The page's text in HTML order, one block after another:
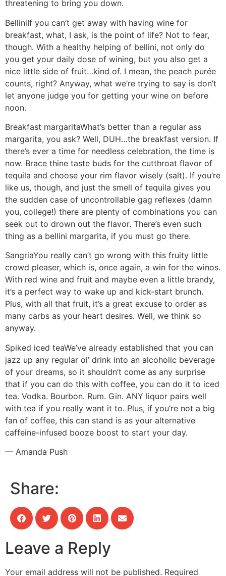
threatening to bring you down.
BelliniIf you can’t get away with having wine for
breakfast, what, I ask, is the point of life? Not to fear,
though. With a healthy helping of bellini, not only do
you get your daily dose of wining, but you also get a
nice little side of fruit…kind of. I mean, the peach purée
counts, right? Anyway, what we’re trying to say is don’t
let anyone judge you for getting your wine on before
noon.
Breakfast margaritaWhat’s better than a regular ass
margarita, you ask? Well, DUH…the breakfast version. If
there’s ever a time for needless celebration, the time is
now. Brace thine taste buds for the cutthroat flavor of
tequila and choose your rim flavor wisely (salt). If you’re
like us, though, and just the smell of tequila gives you
the sudden case of uncontrollable gag reflexes (damn
you, college!) there are plenty of combinations you can
seek out to drown out the flavor. There’s even such
thing as a bellini margarita, if you must go there.
SangriaYou really can’t go wrong with this fruity little
crowd pleaser, which is, once again, a win for the winos.
With red wine and fruit and maybe even a little brandy,
it’s a perfect way to wake up and kick-start brunch.
Plus, with all that fruit, it’s a great excuse to order as
many carbs as your heart desires. Well, we think so
anyway.
Spiked iced teaWe’ve already established that you can
jazz up any regular ol’ drink into an alcoholic beverage
of your dreams, so it shouldn’t come as any surprise
that if you can do this with coffee, you can do it to iced
tea. Vodka. Bourbon. Rum. Gin. ANY liquor pairs well
with tea if you really want it to. Plus, if you’re not a big
fan of coffee, this can stand is as your alternative
caffeine-infused booze boost to start your day.
— Amanda Push
Share:
Leave a Reply
Your email address will not be published. Required